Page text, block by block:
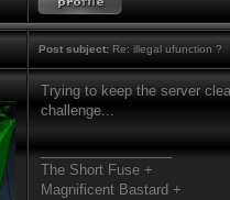
Post subject:Re: illegal ufunction ?
Trying to keep the server
challenge...
The Short Fuse +
Magnificent Bastard +